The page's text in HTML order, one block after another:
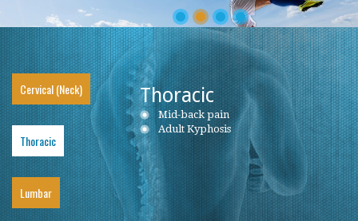
Cervical (Neck)
Thoracic
Lumbar
Neck Pain
Cervical Herniated Disc
Cervical Stenosis
Cervical Disc Protrusion
Cervical Spondylosis
Cervical Radiculopathy
Thoracic
Mid-back pain
Adult Kyphosis
Low back pain
Lumbar Herniated Disc
Lumbar Stenosis
Lumbar Degenerative Disc Disease
Piriformis Syndrome
Sciatica
Ankylosing Spondylitis